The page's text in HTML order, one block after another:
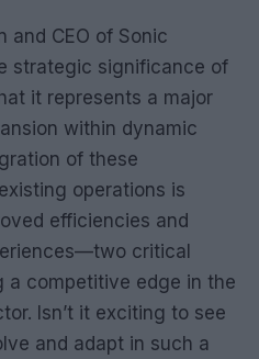
and CEO of Sonic
strategic significance of
it represents a major
within dynamic
of these
operations is
efficiencies and
critical
a competitive edge in the
Isn’t it exciting to see
and adapt in such a